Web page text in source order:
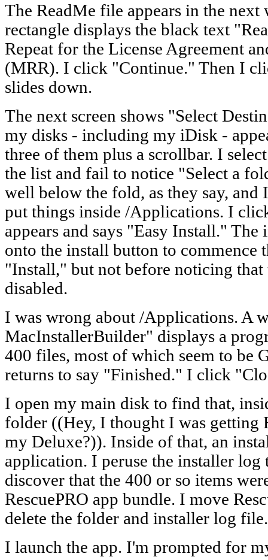
The ReadMe file appears in the
rectangle displays the black text
Repeat for the License Agreement
(MRR). I click "Continue." Then I
slides down.
The next screen shows "Select
my disks - including my iDisk -
three of them plus a scrollbar. I
the list and fail to notice "Select a
well below the fold, as they say, and
put things inside /Applications. I
appears and says "Easy Install."
onto the install button to
"Install," but not before noticing
disabled.
I was wrong about /Applications. A
MacInstallerBuilder" displays a
400 files, most of which seem to be
returns to say "Finished." I click
I open my main disk to find that,
folder ((Hey, I thought I was getting
my Deluxe?)). Inside of that, an
application. I peruse the installer
discover that the 400 or so items
RescuePRO app bundle. I move
delete the folder and installer log file.
I launch the app. I'm prompted for